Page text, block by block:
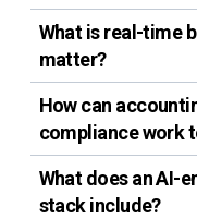
What is real-time
matter?
How can
compliance work
What does an AI-
stack include?